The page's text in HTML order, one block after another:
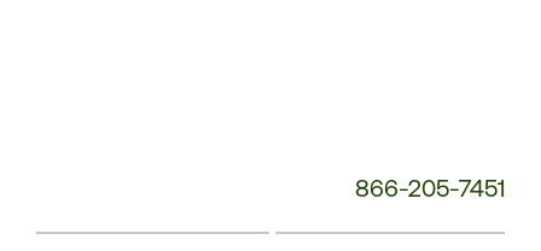
866-205-7451